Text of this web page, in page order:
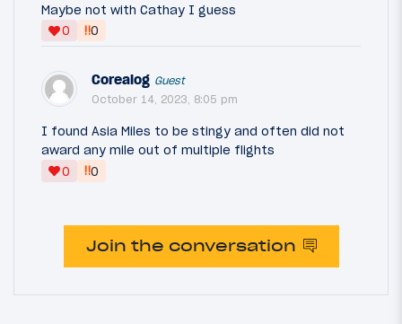
Maybe not with Cathay I guess
0
‼0
Corealog Guest
October 14, 2023, 8:05 pm
I found Asia Miles to be stingy and often did not
award any mile out of multiple flights
0
‼0
Join the conversation